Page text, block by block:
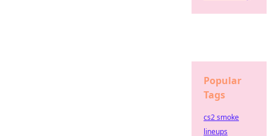
Popular
Tags
cs2 smoke
lineups